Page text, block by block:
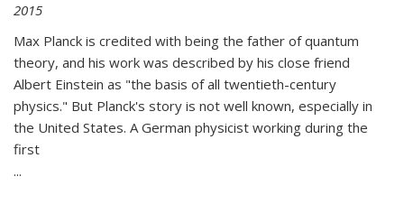
2015
Max Planck is credited with being the father of quantum
theory, and his work was described by his close friend
Albert Einstein as "the basis of all twentieth-century
physics." But Planck's story is not well known, especially in
the United States. A German physicist working during the
first
...